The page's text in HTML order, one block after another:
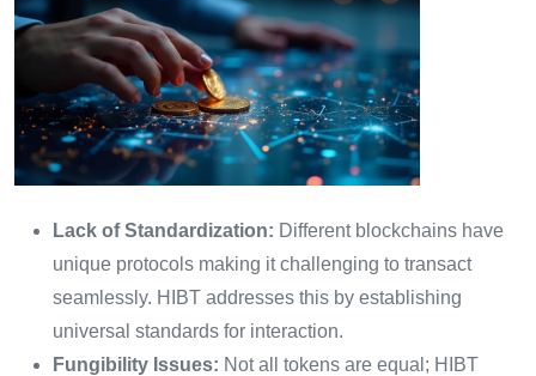
Lack of Standardization: Different blockchains have
unique protocols making it challenging to transact
seamlessly. HIBT addresses this by establishing
universal standards for interaction.
Fungibility Issues: Not all tokens are equal; HIBT